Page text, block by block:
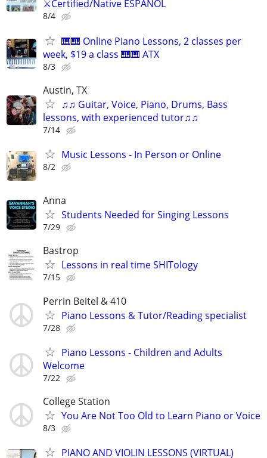
⚔️Certified/Native ESPAÑOL
8/4
🎹🎹 Online Piano Lessons, 2 classes per
week, $19 a class 🎹🎹 ATX
8/3
Austin, TX
♫♫ Guitar, Voice, Piano, Drums, Bass
lessons, with experienced tutor♫♫
7/14
Music Lessons - In Person or Online
8/2
Anna
Students Needed for Singing Lessons
7/29
Bastrop
Lessons in real time SHITology
7/15
Perrin Beitel & 410
Piano Lessons & Tutor/Reading specialist
7/28
Piano Lessons - Children and Adults
Welcome
7/22
College Station
You Are Not Too Old to Learn Piano or Voice
8/3
PIANO AND VIOLIN LESSONS (VIRTUAL)